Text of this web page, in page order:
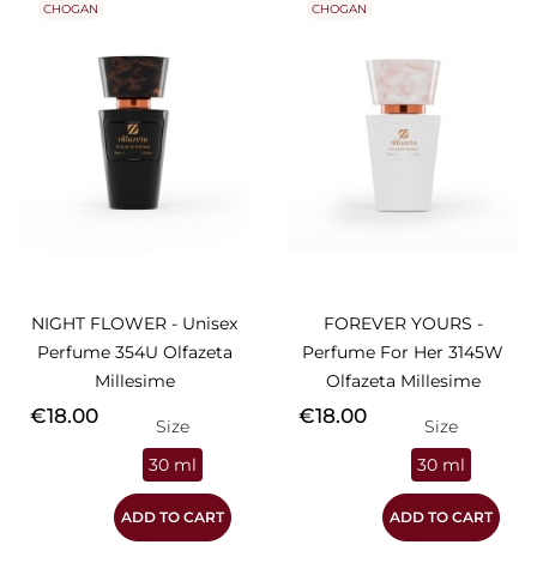
NIGHT FLOWER - Unisex
Perfume 354U Olfazeta
Millesime
Price
€18.00
Size
30 ml
ADD TO CART
CHOGAN
FOREVER YOURS -
Perfume For Her 3145W
Olfazeta Millesime
Price
€18.00
Size
30 ml
ADD TO CART
CHOGAN